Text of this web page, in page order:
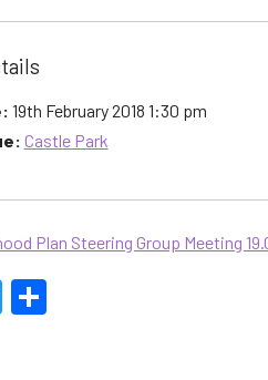
19th February 2018 1:30 pm
Castle Park
Plan Steering Group Meeting
Twitter